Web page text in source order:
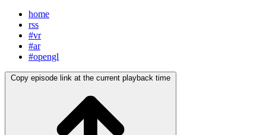
home
rss
#vr
#ar
#opengl
Copy episode link at the current playback time